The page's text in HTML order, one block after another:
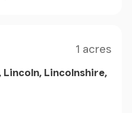
1 acres
Lincoln, Lincolnshire,